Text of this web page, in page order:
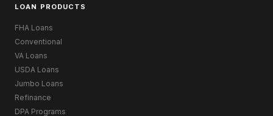
LOAN PRODUCTS
FHA Loans
Conventional
VA Loans
USDA Loans
Jumbo Loans
Refinance
DPA Programs